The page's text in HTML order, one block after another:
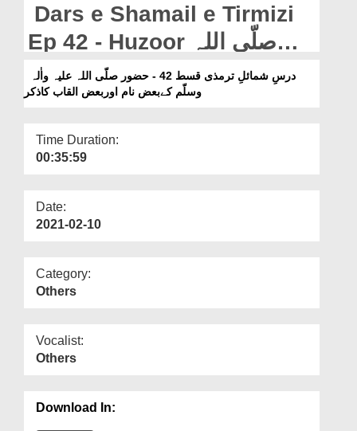
MoreDars e Shamail e Tirmizi
Ep 42 - Huzoor صلّی اللہ
علیہ واٰلہ وسلّم Kai Baaz
Naam Aur Baaz Alqab Ka
وسلّم کےبعض نام اوربعض القاب کاذکر
Time Duration:
00:35:59
Date:
2021-02-10
Category:
Others
Vocalist:
Others
Download In: